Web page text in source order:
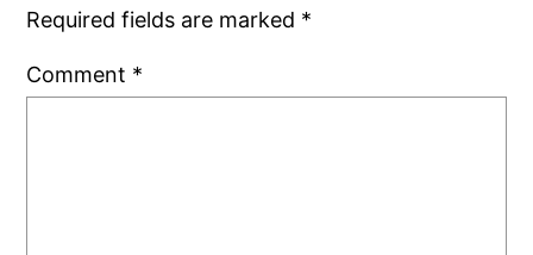
Required fields are marked *
Comment *